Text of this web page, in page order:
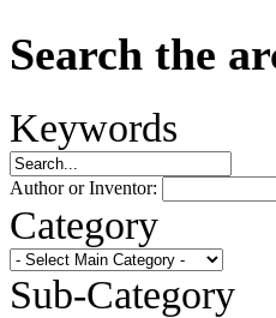
Search the
Keywords
Author or Inventor:
Category
Sub-Category